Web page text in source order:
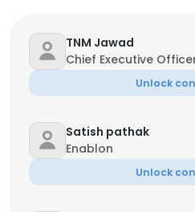
TNM Jawad
Chief Executive
Unlock
Satish pathak
Enablon
Unlock